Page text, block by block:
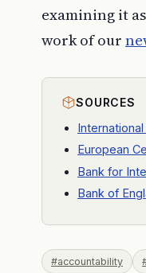
examining it
work of our
SOURCES
European
Bank for
Bank of
#accountability